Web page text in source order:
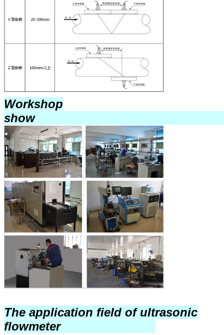
Workshop
The application field of ultrasonic
flowmeter